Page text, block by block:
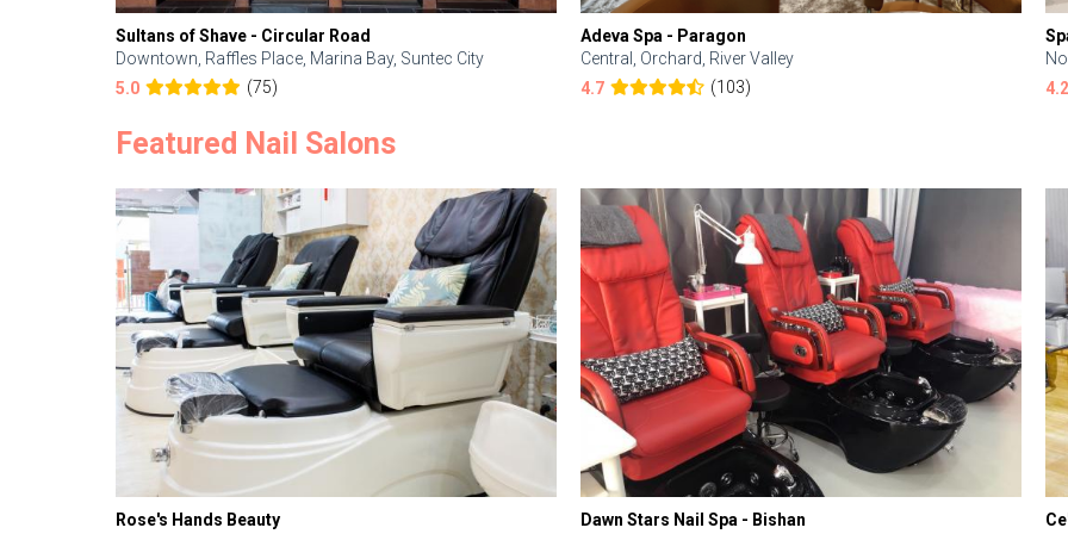
Sultans of Shave - Circular Road
Downtown, Raffles Place, Marina Bay, Suntec City
5.0
(75)
Adeva Spa - Paragon
Central, Orchard, River Valley
4.7
(103)
4.2
Featured Nail Salons
Rose's Hands Beauty
Dawn Stars Nail Spa - Bishan